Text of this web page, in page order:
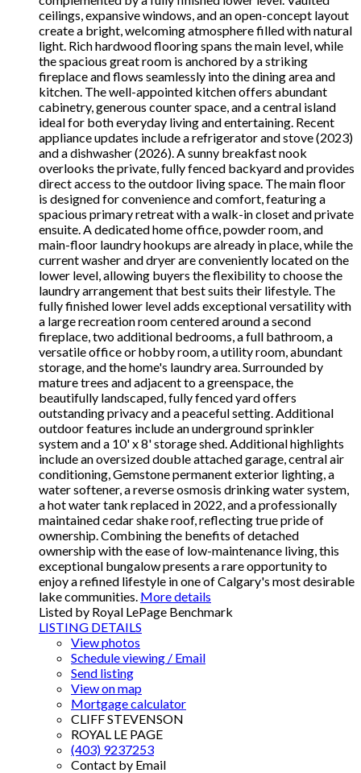
ceilings, expansive windows, and an open-concept layout
create a bright, welcoming atmosphere filled with natural
light. Rich hardwood flooring spans the main level, while
the spacious great room is anchored by a striking
fireplace and flows seamlessly into the dining area and
kitchen. The well-appointed kitchen offers abundant
cabinetry, generous counter space, and a central island
ideal for both everyday living and entertaining. Recent
appliance updates include a refrigerator and stove (2023)
and a dishwasher (2026). A sunny breakfast nook
overlooks the private, fully fenced backyard and provides
direct access to the outdoor living space. The main floor
is designed for convenience and comfort, featuring a
spacious primary retreat with a walk-in closet and private
ensuite. A dedicated home office, powder room, and
main-floor laundry hookups are already in place, while the
current washer and dryer are conveniently located on the
lower level, allowing buyers the flexibility to choose the
laundry arrangement that best suits their lifestyle. The
fully finished lower level adds exceptional versatility with
a large recreation room centered around a second
fireplace, two additional bedrooms, a full bathroom, a
versatile office or hobby room, a utility room, abundant
storage, and the home's laundry area. Surrounded by
mature trees and adjacent to a greenspace, the
beautifully landscaped, fully fenced yard offers
outstanding privacy and a peaceful setting. Additional
outdoor features include an underground sprinkler
system and a 10' x 8' storage shed. Additional highlights
include an oversized double attached garage, central air
conditioning, Gemstone permanent exterior lighting, a
water softener, a reverse osmosis drinking water system,
a hot water tank replaced in 2022, and a professionally
maintained cedar shake roof, reflecting true pride of
ownership. Combining the benefits of detached
ownership with the ease of low-maintenance living, this
exceptional bungalow presents a rare opportunity to
enjoy a refined lifestyle in one of Calgary's most desirable
lake communities. More details
Listed by Royal LePage Benchmark
LISTING DETAILS
View photos
Schedule viewing / Email
Send listing
View on map
Mortgage calculator
CLIFF STEVENSON
ROYAL LE PAGE
(403) 9237253
Contact by Email